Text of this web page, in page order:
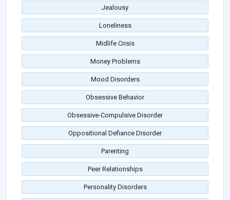
Jealousy
Loneliness
Midlife Crisis
Money Problems
Mood Disorders
Obsessive Behavior
Obsessive-Compulsive Disorder
Oppositional Defiance Disorder
Parenting
Peer Relationships
Personality Disorders